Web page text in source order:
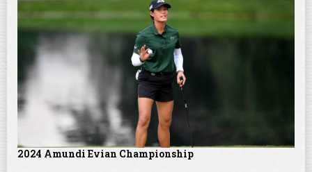
2024 Amundi Evian Championship